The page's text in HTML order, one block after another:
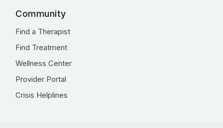
Community
Find a Therapist
Find Treatment
Wellness Center
Provider Portal
Crisis Helplines